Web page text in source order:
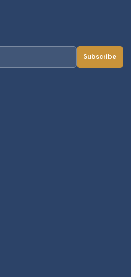
Subscribe